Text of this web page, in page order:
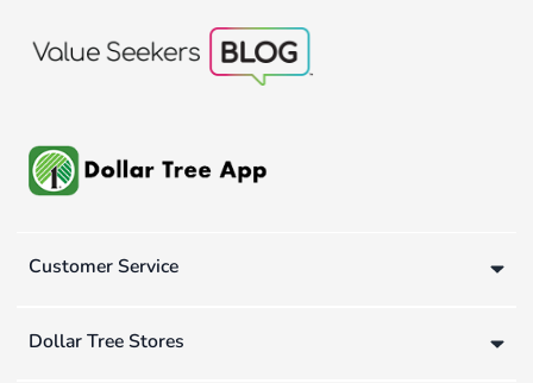
Customer Service
Dollar Tree Stores